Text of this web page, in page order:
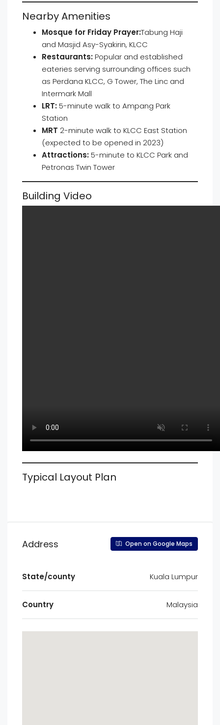
Nearby Amenities
Mosque for Friday Prayer:Tabung Haji
and Masjid Asy-Syakirin, KLCC
Restaurants:Popular and established
eateries serving surrounding offices such
as Perdana KLCC, G Tower, The Linc and
Intermark Mall
LRT:5-minute walk to Ampang Park
Station
MRT 2-minute walk to KLCC East Station
(expected to be opened in 2023)
Attractions:5-minute to KLCC Park and
Petronas Twin Tower
Building Video
Typical Layout Plan
Address Open on Google Maps
State/county Kuala Lumpur
Country Malaysia